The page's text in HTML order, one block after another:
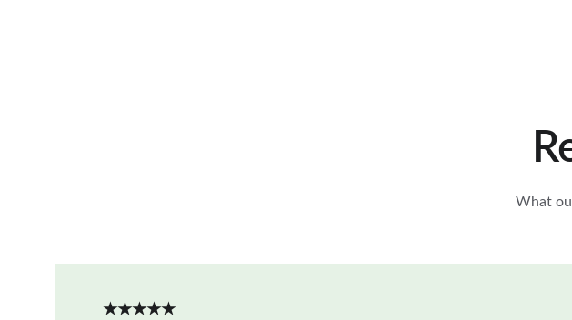
What
★★★★★